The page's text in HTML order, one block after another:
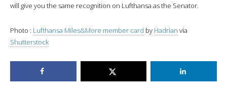
will give you the same recognition on Lufthansa as the Senator.
Photo : Lufthansa Miles&More member card by Hadrian via
Shutterstock